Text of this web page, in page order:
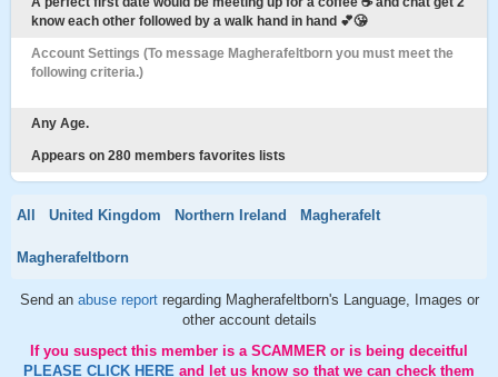
know each other followed by a walk hand in hand 💕😘
Account Settings (To message Magherafeltborn you must meet the
following criteria.)
Any Age.
Appears on 280 members favorites lists
All United Kingdom Northern Ireland Magherafelt
Magherafeltborn
Send an abuse report regarding Magherafeltborn's Language, Images or
other account details
If you suspect this member is a SCAMMER or is being deceitful
PLEASE CLICK HERE and let us know so that we can check them